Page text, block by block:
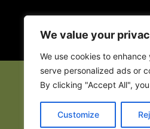
We value your
We use cookies to
serve personalized ads or
By clicking "Accept All",
Customize